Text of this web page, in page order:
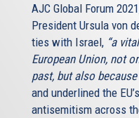
AJC Global Forum
President Ursula von
ties with Israel, “a
European Union, not
past, but also
and underlined the
antisemitism across